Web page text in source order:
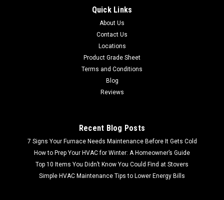
Quick Links
About Us
Contact Us
Locations
Product Grade Sheet
Terms and Conditions
Blog
Reviews
Recent Blog Posts
7 Signs Your Furnace Needs Maintenance Before It Gets Cold
How to Prep Your HVAC for Winter: A Homeowner’s Guide
Top 10 Items You Didn’t Know You Could Find at Stovers
Simple HVAC Maintenance Tips to Lower Energy Bills